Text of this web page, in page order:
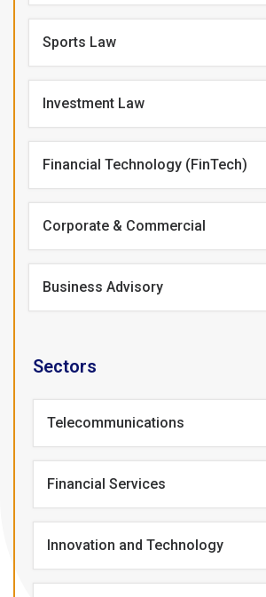
Sports Law
Investment Law
Financial Technology (FinTech)
Corporate & Commercial
Business Advisory
Sectors
Telecommunications
Financial Services
Innovation and Technology